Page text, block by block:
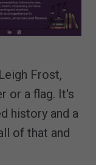
Frost,
or a flag. It's
history and a
of that and